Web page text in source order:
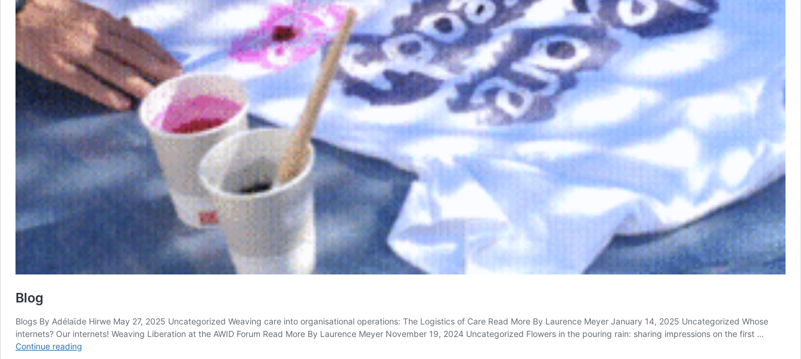
Blog
Blogs By Adélaϊde Hirwe May 27, 2025 Uncategorized Weaving care into organisational operations: The Logistics of Care Read More By Laurence Meyer January 14, 2025 Uncategorized Whose
internets? Our internets! Weaving Liberation at the AWID Forum Read More By Laurence Meyer November 19, 2024 Uncategorized Flowers in the pouring rain: sharing impressions on the first …
Continue reading